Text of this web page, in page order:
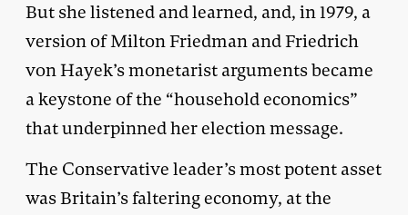
But she listened and learned, and, in 1979, a
version of Milton Friedman and Friedrich
von Hayek’s monetarist arguments became
a keystone of the “household economics”
that underpinned her election message.
The Conservative leader’s most potent asset
was Britain’s faltering economy, at the